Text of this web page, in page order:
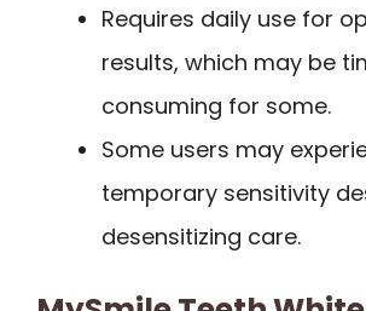
Requires daily use for
results, which may be
consuming for some.
Some users may
temporary sensitivity
desensitizing care.